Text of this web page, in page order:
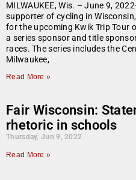
MILWAUKEE, Wis. – June 9,
supporter of cycling in
for the upcoming Kwik Trip Tour
a series sponsor and title
races. The series includes the
Milwaukee,
Read More »
Fair Wisconsin:
rhetoric in schools
Thursday, Jun 9, 2022
Read More »